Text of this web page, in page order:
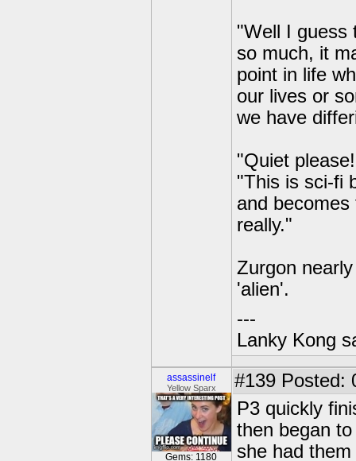
"Well I guess
so much, it
point in life
our lives or
we have
"Quiet
"This is sci-fi
and
really."
Zurgon
'alien'.
---
Lanky Kong
assassinelf
Yellow Sparx
Gems: 1180
#139 Posted:
P3 quickly
then began
she had